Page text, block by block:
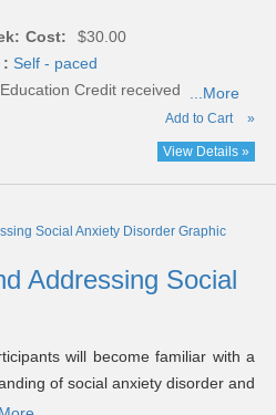
Cost:
$30.00
: Self - paced
Credit received ...More
Add to Cart »
View Details »
Addressing Social
will become familiar with a
of social anxiety disorder and